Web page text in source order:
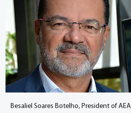
Besaliel Soares Botelho, President of AEA